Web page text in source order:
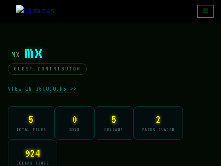
☰
MX mx
GUEST CONTRIBUTOR
VIEW ON 16COLO.RS >>
5
TOTAL FILES
0
SOLO
5
COLLABS
2
PACKS GRACED
924
COLLAB LINES